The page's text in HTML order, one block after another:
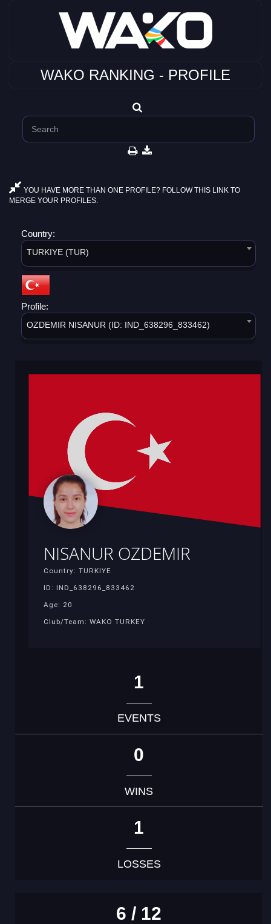
WAKO RANKING - PROFILE
YOU HAVE MORE THAN ONE PROFILE? FOLLOW THIS LINK TO
MERGE YOUR PROFILES.
Country:
TURKIYE (TUR)
Profile:
OZDEMIR NISANUR (ID: IND_638296_833462)
NISANUR OZDEMIR
Country: TURKIYE
ID: IND_638296_833462
Age: 20
Club/Team: WAKO TURKEY
1
EVENTS
0
WINS
1
LOSSES
6 / 12